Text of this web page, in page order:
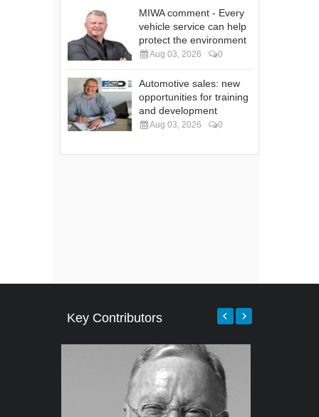
MIWA comment - Every
vehicle service can help
protect the environment
Aug 03, 2026 0
Automotive sales: new
opportunities for training
and development
Aug 03, 2026 0
Key Contributors